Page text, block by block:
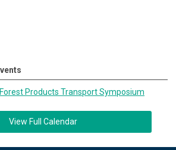
Products Transport Symposium
View Full Calendar